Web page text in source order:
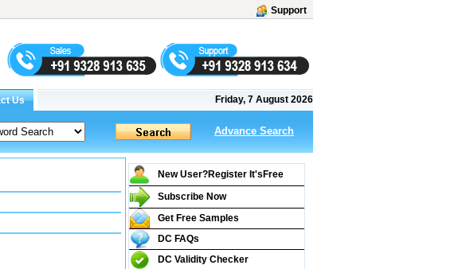
Support
Friday, 7 August 2026
Advance Search
New User?Register It's Free
Subscribe Now
Get Free Samples
DC FAQs
DC Validity Checker